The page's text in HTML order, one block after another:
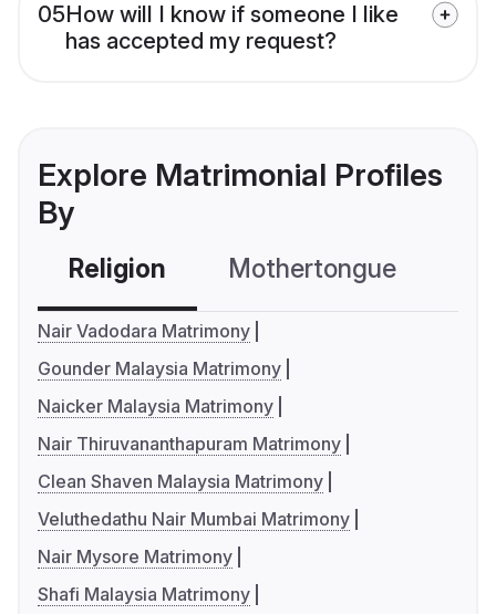
05How will I know if someone I like
has accepted my request?
Explore Matrimonial Profiles
By
Religion Mothertongue
Nair Vadodara Matrimony
Gounder Malaysia Matrimony
Naicker Malaysia Matrimony
Nair Thiruvananthapuram Matrimony
Clean Shaven Malaysia Matrimony
Veluthedathu Nair Mumbai Matrimony
Nair Mysore Matrimony
Shafi Malaysia Matrimony